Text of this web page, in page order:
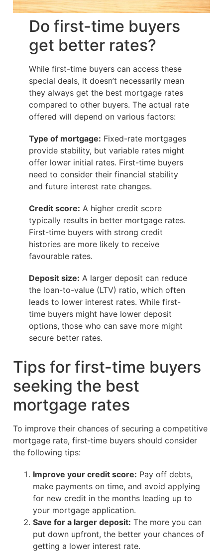
Do first-time buyers
get better rates?
While first-time buyers can access these
special deals, it doesn’t necessarily mean
they always get the best mortgage rates
compared to other buyers. The actual rate
offered will depend on various factors:
Type of mortgage: Fixed-rate mortgages
provide stability, but variable rates might
offer lower initial rates. First-time buyers
need to consider their financial stability
and future interest rate changes.
Credit score: A higher credit score
typically results in better mortgage rates.
First-time buyers with strong credit
histories are more likely to receive
favourable rates.
Deposit size: A larger deposit can reduce
the loan-to-value (LTV) ratio, which often
leads to lower interest rates. While first-
time buyers might have lower deposit
options, those who can save more might
secure better rates.
Tips for first-time buyers
seeking the best
mortgage rates
To improve their chances of securing a competitive
mortgage rate, first-time buyers should consider
the following tips:
Improve your credit score: Pay off debts,
make payments on time, and avoid applying
for new credit in the months leading up to
your mortgage application.
Save for a larger deposit: The more you can
put down upfront, the better your chances of
getting a lower interest rate.